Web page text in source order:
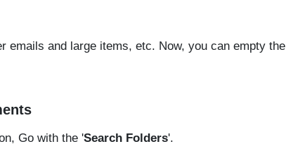
emails and large items, etc. Now, you can empty the
Go with the 'Search Folders'.